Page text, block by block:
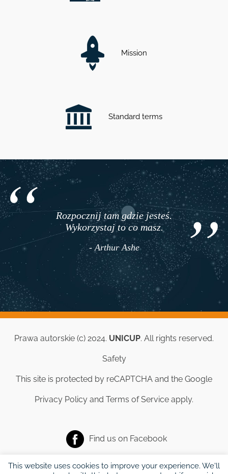
Mission
Standard terms
Rozpocznij tam gdzie jesteś.
Wykorzystaj to co masz.
- Arthur Ashe
Prawa autorskie (c) 2024. UNICUP. All rights reserved.
Safety
This site is protected by reCAPTCHA and the Google
Privacy Policy and Terms of Service apply.
Find us on Facebook
This website uses cookies to improve your experience. We'll